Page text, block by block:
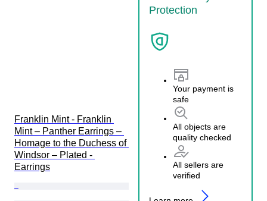
Protection
Your payment is
safe
All objects are
quality checked
All sellers are
verified
Franklin Mint - Franklin
Mint – Panther Earrings –
Homage to the Duchess of
Windsor – Plated -
Earrings